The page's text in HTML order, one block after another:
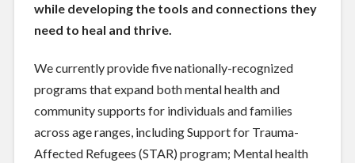
while developing the tools and connections they
need to heal and thrive.
We currently provide five nationally-recognized
programs that expand both mental health and
community supports for individuals and families
across age ranges, including Support for Trauma-
Affected Refugees (STAR) program; Mental health